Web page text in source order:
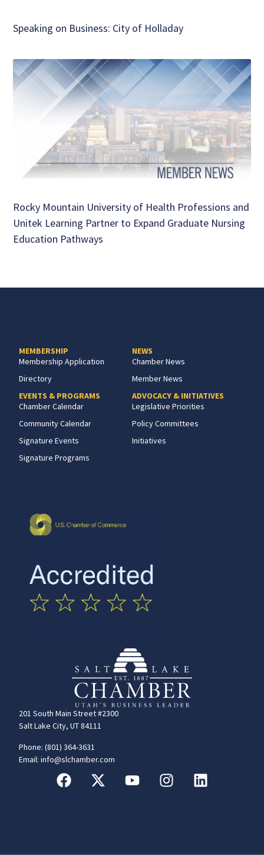
Speaking on Business: City of Holladay
Rocky Mountain University of Health Professions and
Unitek Learning Partner to Expand Graduate Nursing
Education Pathways
201 South Main Street #2300
Salt Lake City, UT 84111
Phone: (801) 364-3631
Email: info@slchamber.com
MEMBERSHIP
Membership Application
Directory
EVENTS & PROGRAMS
Chamber Calendar
Community Calendar
Signature Events
Signature Programs
NEWS
Chamber News
Member News
ADVOCACY & INITIATIVES
Legislative Priorities
Policy Committees
Initiatives